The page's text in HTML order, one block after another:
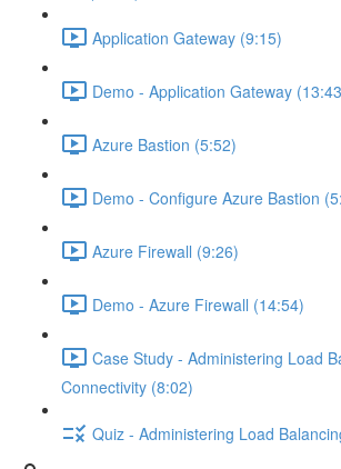
Application Gateway (9:15)
Demo - Application Gateway
Azure Bastion (5:52)
Demo - Configure Azure Bastion
Azure Firewall (9:26)
Demo - Azure Firewall (14:54)
Case Study - Administering Load
Connectivity (8:02)
Quiz - Administering Load